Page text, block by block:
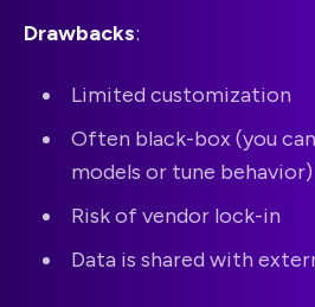
Drawbacks:
Limited customization
Often black-box (you
models or tune behavior)
Risk of vendor lock-in
Data is shared with